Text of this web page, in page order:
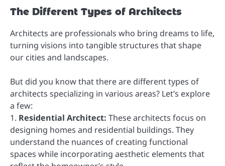
The Different Types of Architects
Architects are professionals who bring dreams to life,
turning visions into tangible structures that shape
our cities and landscapes.
But did you know that there are different types of
architects specializing in various areas? Let’s explore
a few:
1. Residential Architect: These architects focus on
designing homes and residential buildings. They
understand the nuances of creating functional
spaces while incorporating aesthetic elements that